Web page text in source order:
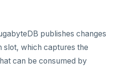
publishes changes
slot, which captures the
can be consumed by